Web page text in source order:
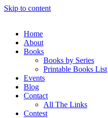
Skip to content
Home
About
Books
Books by Series
Printable Books List
Events
Blog
Contact
All The Links
Contest